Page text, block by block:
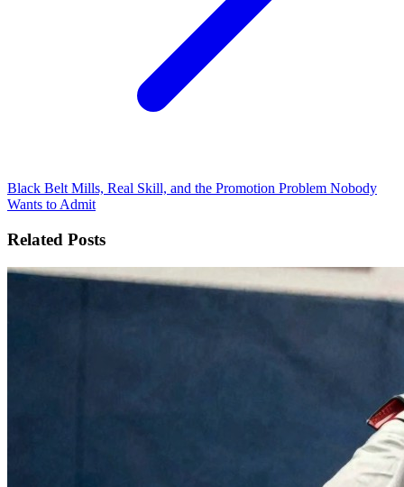
Black Belt Mills, Real Skill, and the Promotion Problem Nobody
Wants to Admit
Related Posts